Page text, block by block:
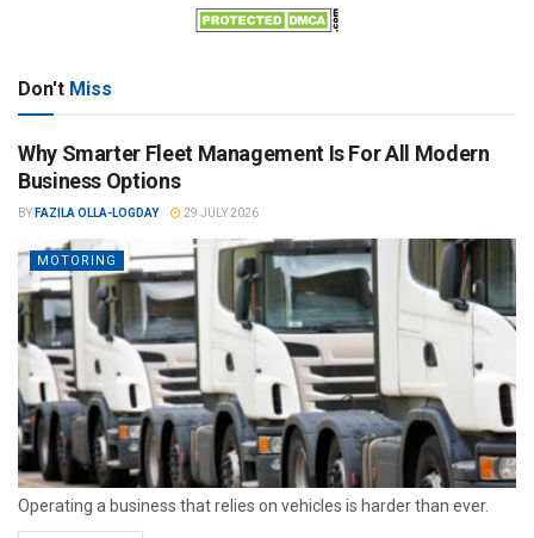
Don't Miss
Why Smarter Fleet Management Is For All Modern
Business Options
BY FAZILA OLLA-LOGDAY 29 JULY 2026
MOTORING
Operating a business that relies on vehicles is harder than ever.